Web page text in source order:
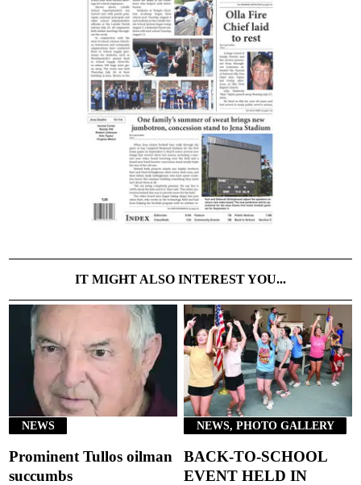
IT MIGHT ALSO INTEREST YOU...
NEWS
Prominent Tullos oilman
succumbs
NEWS, PHOTO GALLERY
BACK-TO-SCHOOL
EVENT HELD IN